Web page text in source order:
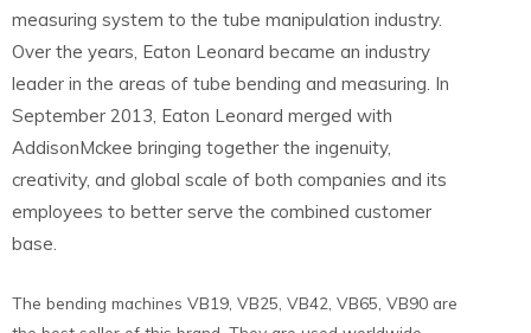
measuring system to the tube manipulation industry.
Over the years, Eaton Leonard became an industry
leader in the areas of tube bending and measuring. In
September 2013, Eaton Leonard merged with
AddisonMckee bringing together the ingenuity,
creativity, and global scale of both companies and its
employees to better serve the combined customer
base.
The bending machines VB19, VB25, VB42, VB65, VB90 are